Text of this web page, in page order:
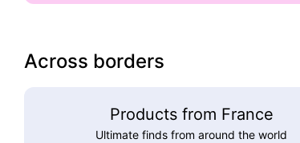
Across borders
Products from France
Ultimate finds from around the world